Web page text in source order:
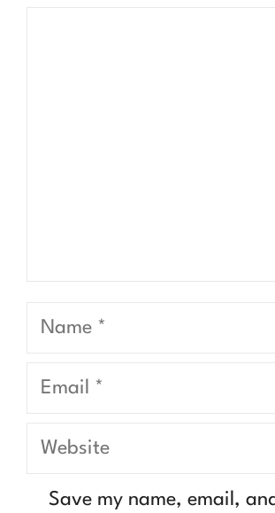
Name
Email
Website
Save my name, email,